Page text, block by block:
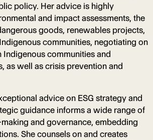
policy. Her advice is highly
and impact assessments, the
goods, renewables projects,
communities, negotiating on
communities and
as well as crisis prevention and
advice on ESG strategy and
guidance informs a wide range of
and governance, embedding
She counsels on and creates